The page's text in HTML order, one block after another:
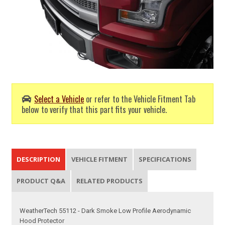
Select a Vehicle or refer to the Vehicle Fitment Tab
below to verify that this part fits your vehicle.
DESCRIPTION VEHICLE FITMENT SPECIFICATIONS
PRODUCT Q&A RELATED PRODUCTS
WeatherTech 55112 - Dark Smoke Low Profile Aerodynamic
Hood Protector